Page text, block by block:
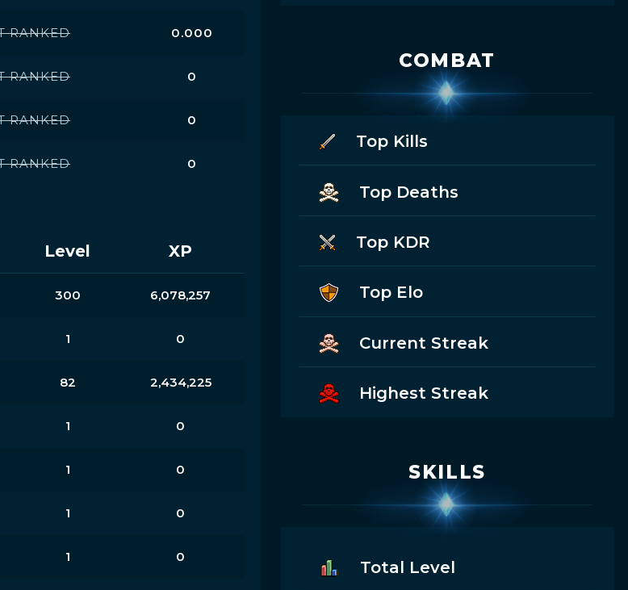
RANKED 0.000
RANKED 0
RANKED 0
RANKED 0
Level XP
300 6,078,257
1 0
82 2,434,225
1 0
1 0
1 0
1 0
COMBAT
Top Kills
Top Deaths
Top KDR
Top Elo
Current Streak
Highest Streak
SKILLS
Total Level